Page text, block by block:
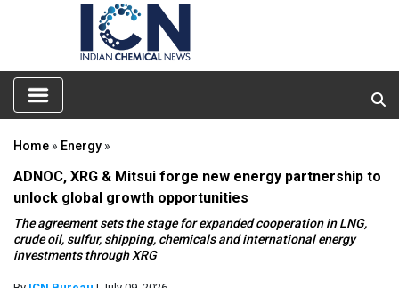
Home » Energy »
ADNOC, XRG & Mitsui forge new energy partnership to
unlock global growth opportunities
The agreement sets the stage for expanded cooperation in LNG,
crude oil, sulfur, shipping, chemicals and international energy
investments through XRG